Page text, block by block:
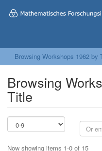
Browsing Workshops 1962 by
Browsing
Title
Now showing items 1-0 of 15